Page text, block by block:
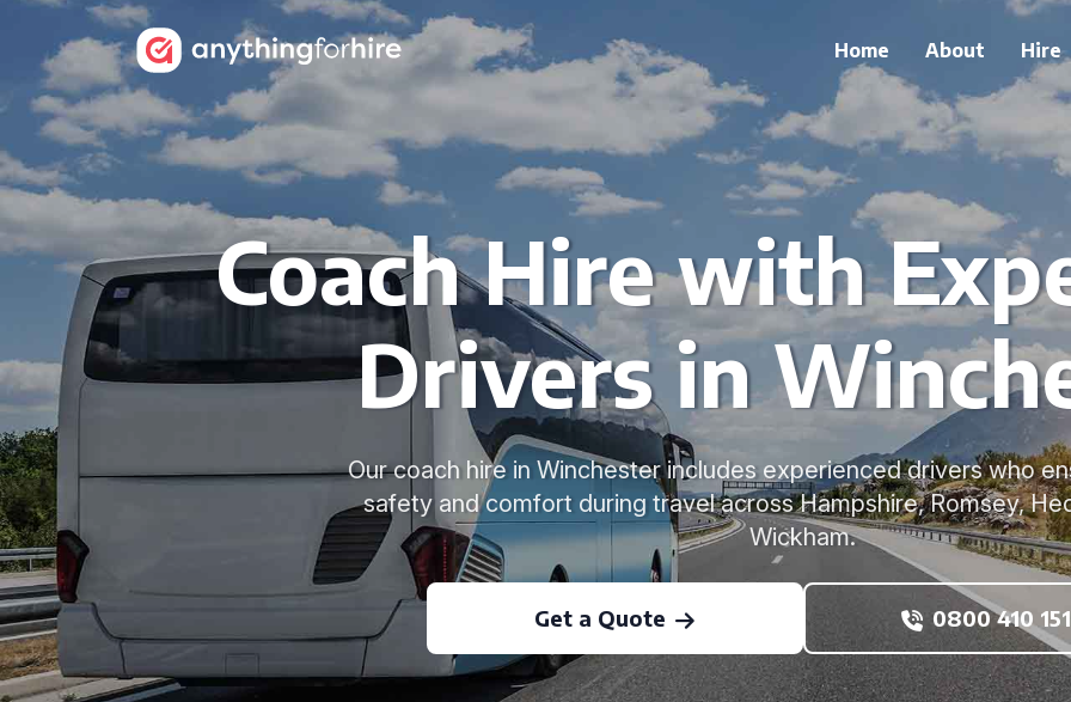
Home About Hire
Coach Hire with
Drivers in
Our coach hire in Winchester includes experienced drivers who
safety and comfort during travel across Hampshire, Romsey,
Wickham.
Get a Quote 0800 410